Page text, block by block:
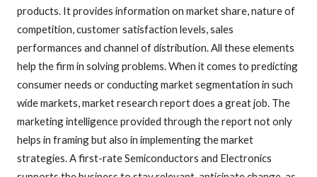
products. It provides information on market share, nature of
competition, customer satisfaction levels, sales
performances and channel of distribution. All these elements
help the firm in solving problems. When it comes to predicting
consumer needs or conducting market segmentation in such
wide markets, market research report does a great job. The
marketing intelligence provided through the report not only
helps in framing but also in implementing the market
strategies. A first-rate Semiconductors and Electronics